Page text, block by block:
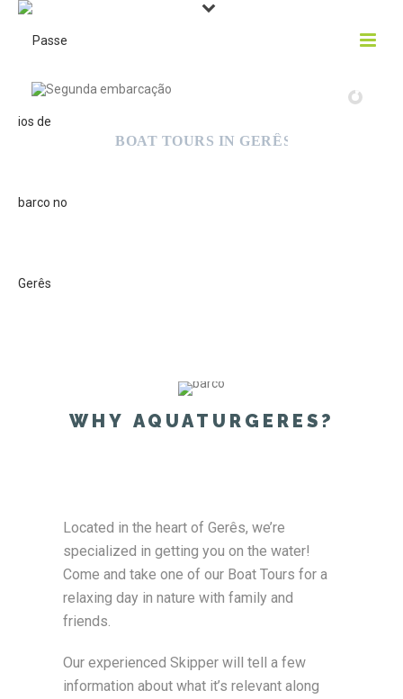
TWO BOATS, TWO CHOICES
WHY AQUATURGERES?
Located in the heart of Gerês, we’re
specialized in getting you on the water!
Come and take one of our Boat Tours for a
relaxing day in nature with family and
friends.
Our experienced Skipper will tell a few
information about what it’s relevant along